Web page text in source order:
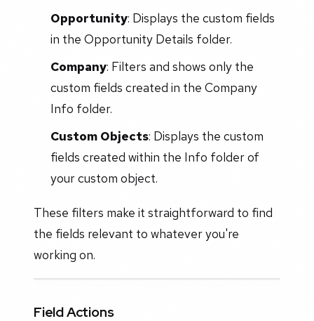
Opportunity: Displays the custom fields
in the Opportunity Details folder.
Company: Filters and shows only the
custom fields created in the Company
Info folder.
Custom Objects: Displays the custom
fields created within the Info folder of
your custom object.
These filters make it straightforward to find
the fields relevant to whatever you're
working on.
Field Actions